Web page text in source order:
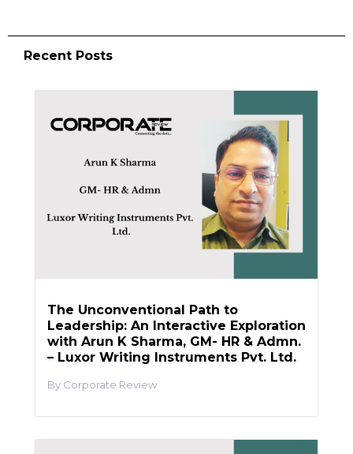
Recent Posts
The Unconventional Path to
Leadership: An Interactive Exploration
with Arun K Sharma, GM- HR & Admn.
– Luxor Writing Instruments Pvt. Ltd.
Corporate Review